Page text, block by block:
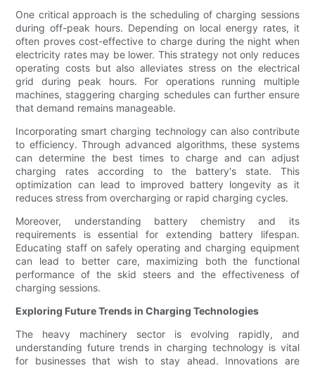
One critical approach is the scheduling of charging sessions
during off-peak hours. Depending on local energy rates, it
often proves cost-effective to charge during the night when
electricity rates may be lower. This strategy not only reduces
operating costs but also alleviates stress on the electrical
grid during peak hours. For operations running multiple
machines, staggering charging schedules can further ensure
that demand remains manageable.
Incorporating smart charging technology can also contribute
to efficiency. Through advanced algorithms, these systems
can determine the best times to charge and can adjust
charging rates according to the battery's state. This
optimization can lead to improved battery longevity as it
reduces stress from overcharging or rapid charging cycles.
Moreover, understanding battery chemistry and its
requirements is essential for extending battery lifespan.
Educating staff on safely operating and charging equipment
can lead to better care, maximizing both the functional
performance of the skid steers and the effectiveness of
charging sessions.
Exploring Future Trends in Charging Technologies
The heavy machinery sector is evolving rapidly, and
understanding future trends in charging technology is vital
for businesses that wish to stay ahead. Innovations are